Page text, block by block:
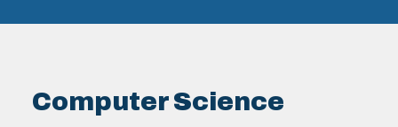
Computer Science